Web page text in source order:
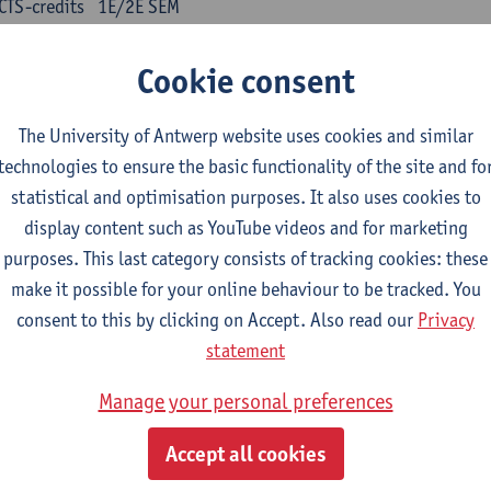
1E/2E SEM
credits
compulsory courses
yufa: Chinese grammar 1
1E/2E SEM
ECTS-credits
Ching Lin Pang Wim Haagdorens
du xie: Chinese Language Proficiency 1
1E/2E SEM
ECTS-credits
Ching Lin Pang Wim Haagdorens
jiaoji: Chinese Communication and Social Media 1
1E/2E SEM
Wim Haagdorens
Cookie consent
The University of Antwerp website uses cookies and similar
to ensure the basic functionality of the site and
statistical and optimisation purposes. It also uses cookies to
display content such as YouTube videos and for marketing
purposes. This last category consists of tracking cookies: these
make it possible for your online behaviour to be tracked. You
consent to this by clicking on Accept. Also read our Privacy
statement
Manage your personal preferences
Accept all cookies